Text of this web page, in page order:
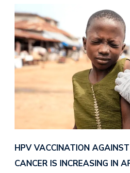
HPV VACCINATION
CANCER IS INCREASING IN